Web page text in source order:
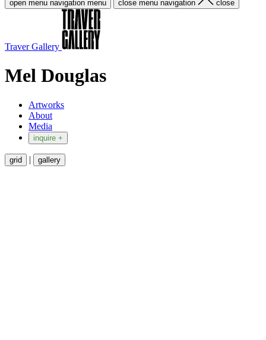
open menu navigation menu close menu navigation close
Traver Gallery
Mel Douglas
Artworks
About
Media
inquire +
grid | gallery